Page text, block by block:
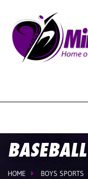
BASEBALL
HOME BOYS SPORTS